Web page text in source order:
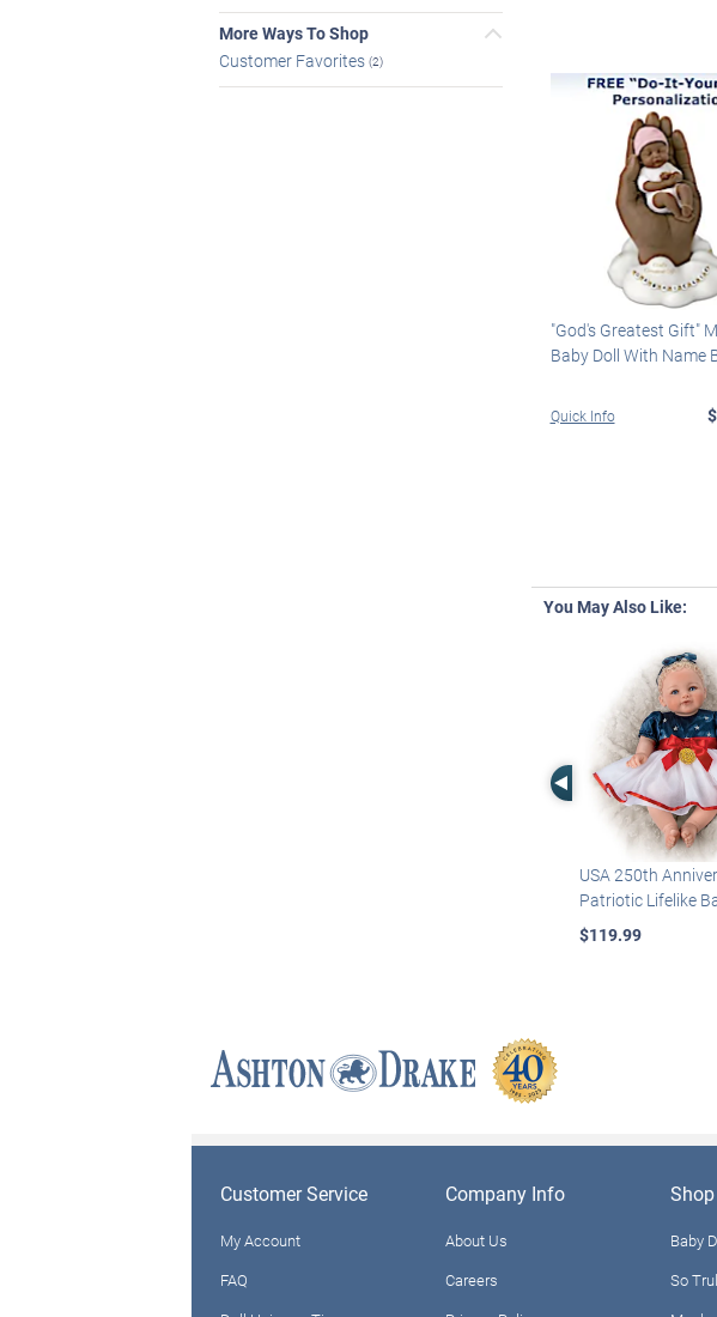
More Ways To Shop
Customer Favorites (2)
"God's Greatest Gift"
Baby Doll With Name
Quick Info
You May Also Like:
Left Arrow
USA 250th
Patriotic Lifelike
$119.99
Customer Service
My Account
FAQ
Company Info
About Us
Careers
Baby
So